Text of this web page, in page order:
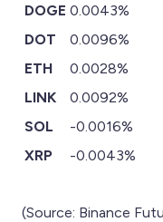
DOGE 0.0043%
DOT
0.0096%
ETH
0.0028%
LINK
0.0092%
SOL
-0.0016%
XRP
-0.0043%
(Source: Binance